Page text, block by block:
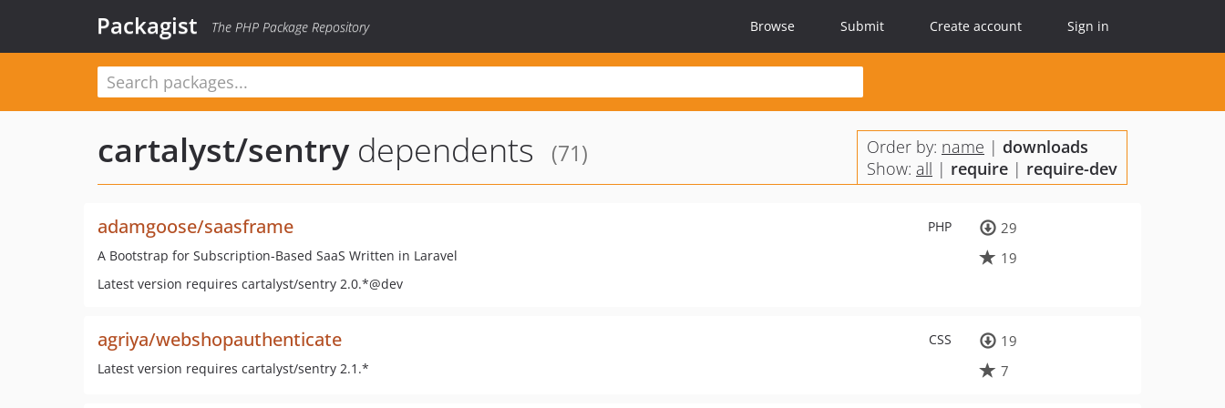
Packagist The PHP Package Repository Browse Submit Create account Sign in
cartalyst/sentry dependents (71) Order by: name | downloads
Show: all | require | require-dev
PHP
adamgoose/saasframe
A Bootstrap for Subscription-Based SaaS Written in Laravel
Latest version requires cartalyst/sentry 2.0.*@dev
29
19
CSS
agriya/webshopauthenticate
Latest version requires cartalyst/sentry 2.1.*
19
7